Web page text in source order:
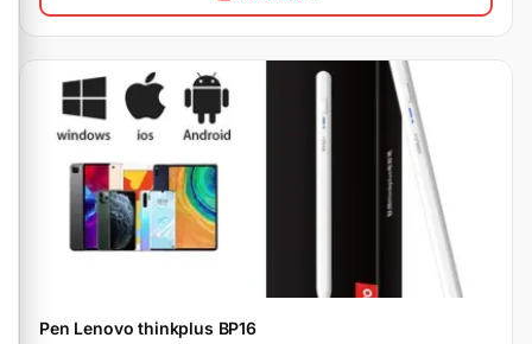
Pen Lenovo thinkplus BP16